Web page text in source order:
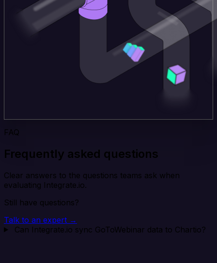
FAQ
Frequently asked questions
Clear answers to the questions teams ask when
evaluating Integrate.io.
Still have questions?
Talk to an expert →
Can Integrate.io sync GoToWebinar data to Chartio?